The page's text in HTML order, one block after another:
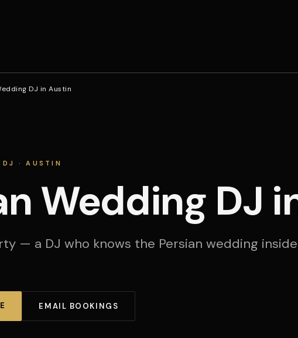
DJ in Austin
DJ · AUSTIN
Wedding DJ
— a DJ who knows the Persian wedding inside
EMAIL BOOKINGS